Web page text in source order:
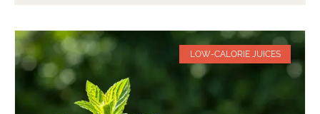
LOW-CALORIE JUICES